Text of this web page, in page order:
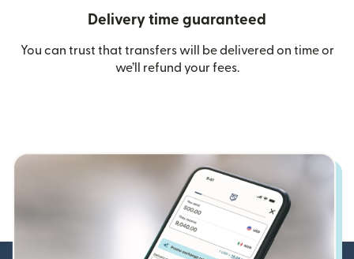
Delivery time guaranteed
You can trust that transfers will be delivered on time or
we’ll refund your fees.